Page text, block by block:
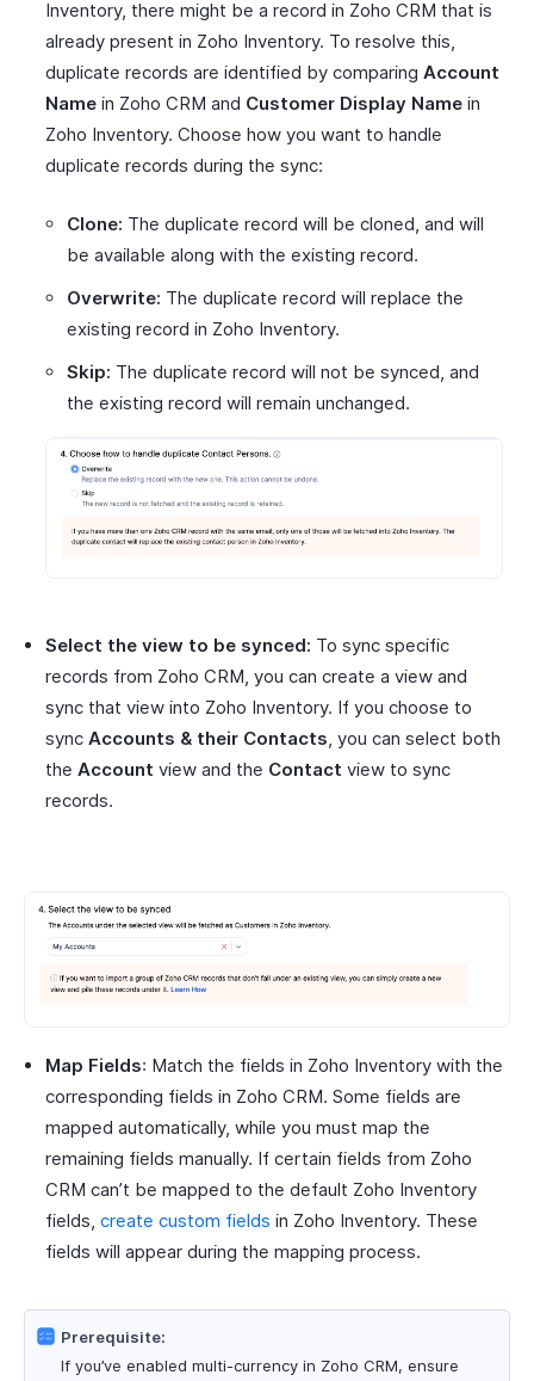
Inventory, there might be a record in Zoho CRM that is
already present in Zoho Inventory. To resolve this,
duplicate records are identified by comparing Account
Name in Zoho CRM and Customer Display Name in
Zoho Inventory. Choose how you want to handle
duplicate records during the sync:
Clone: The duplicate record will be cloned, and will
be available along with the existing record.
Overwrite: The duplicate record will replace the
existing record in Zoho Inventory.
Skip: The duplicate record will not be synced, and
the existing record will remain unchanged.
Select the view to be synced: To sync specific
records from Zoho CRM, you can create a view and
sync that view into Zoho Inventory. If you choose to
sync Accounts & their Contacts, you can select both
the Account view and the Contact view to sync
records.
Map Fields: Match the fields in Zoho Inventory with the
corresponding fields in Zoho CRM. Some fields are
mapped automatically, while you must map the
remaining fields manually. If certain fields from Zoho
CRM can’t be mapped to the default Zoho Inventory
fields, create custom fields in Zoho Inventory. These
fields will appear during the mapping process.
Prerequisite:
If you’ve enabled multi-currency in Zoho CRM, ensure